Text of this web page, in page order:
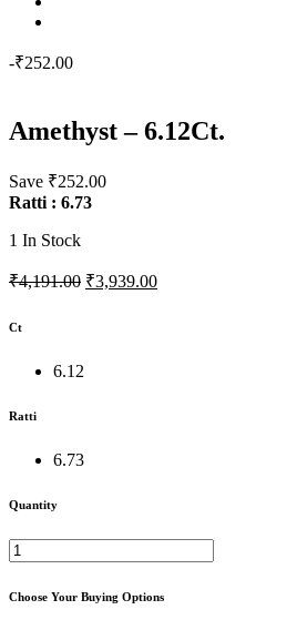
-₹252.00
Amethyst – 6.12Ct.
Save ₹252.00
Ratti : 6.73
1 In Stock
₹4,191.00 ₹3,939.00
Ct
6.12
Ratti
6.73
Quantity
Choose Your Buying Options